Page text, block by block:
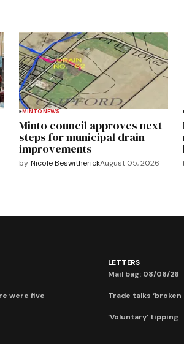
MINTONEWS
Minto council approves next
steps for municipal drain
improvements
by Nicole BeswitherickAugust 05, 2026
were five
LETTERS
Mail bag: 08/06/26
Trade talks ‘broken
‘Voluntary’ tipping